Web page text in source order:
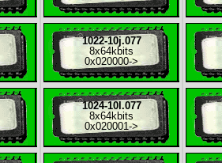
1022-10j.077
8x64kbits
0x020000->
1024-10l.077
8x64kbits
0x020001 ->